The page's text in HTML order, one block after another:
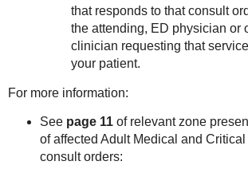
that responds to that consult
the attending, ED physician or
clinician requesting that
your patient.
For more information:
See page 11of relevant zone
of affected Adult Medical and
consult orders: